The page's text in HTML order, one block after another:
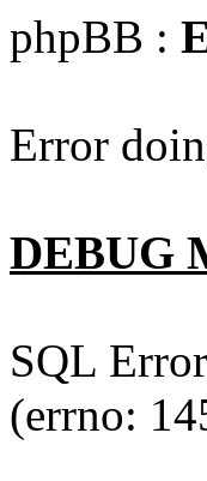
phpBB :
Error
DEBUG
SQL
(errno: